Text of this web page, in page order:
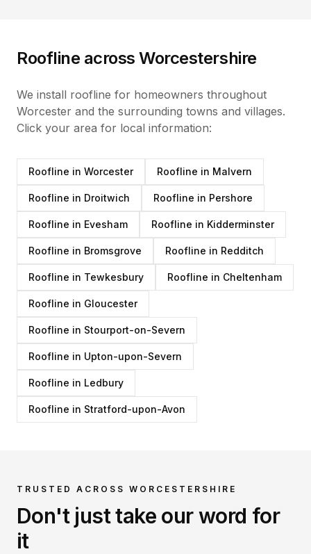
Roofline across Worcestershire
We install roofline for homeowners throughout
Worcester and the surrounding towns and villages.
Click your area for local information:
Roofline in Worcester Roofline in Malvern
Roofline in Droitwich Roofline in Pershore
Roofline in Evesham Roofline in Kidderminster
Roofline in Bromsgrove Roofline in Redditch
Roofline in Tewkesbury Roofline in Cheltenham
Roofline in Gloucester
Roofline in Stourport-on-Severn
Roofline in Upton-upon-Severn
Roofline in Ledbury
Roofline in Stratford-upon-Avon
TRUSTED ACROSS WORCESTERSHIRE
Don't just take our word for
it